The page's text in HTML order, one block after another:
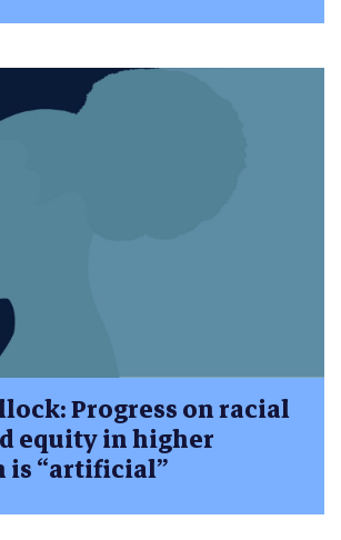
Progress on racial
equity in higher
is “artificial”